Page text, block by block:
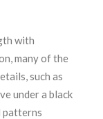
with
many of the
such as
under a black
patterns